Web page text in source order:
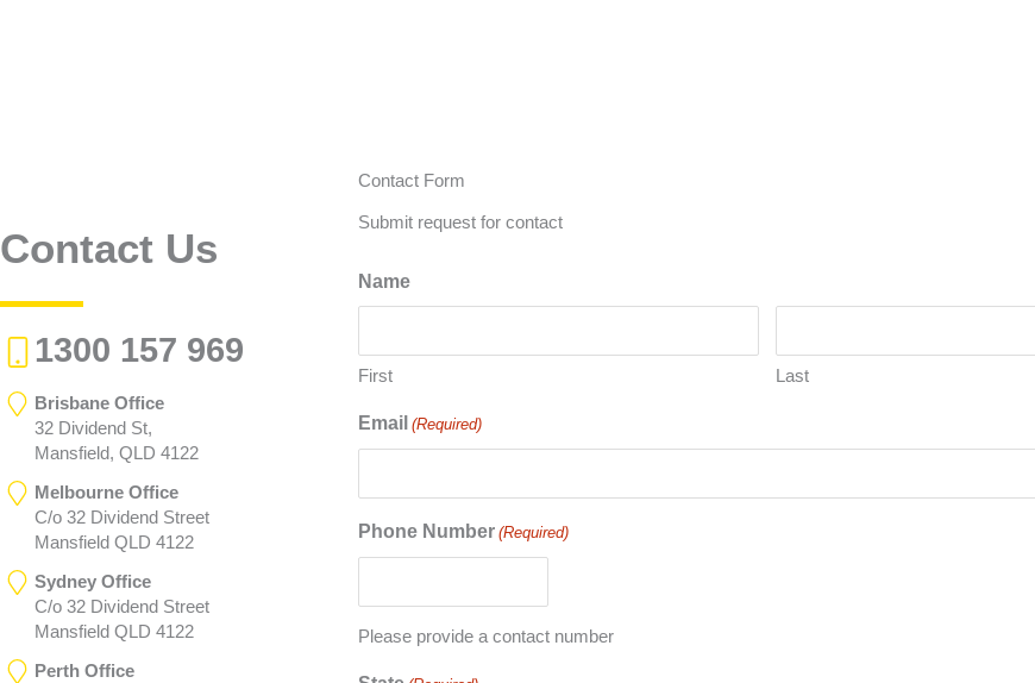
Contact Us
1300 157 969
Brisbane Office
32 Dividend St,
Mansfield, QLD 4122
Melbourne Office
C/o 32 Dividend Street
Mansfield QLD 4122
Sydney Office
C/o 32 Dividend Street
Mansfield QLD 4122
Perth Office
Contact Form
Submit request for contact
Name
First Last
Email (Required)
Phone Number (Required)
Please provide a contact number